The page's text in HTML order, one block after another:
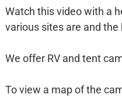
Watch this video with a
various sites are and
We offer RV and tent
To view a map of the